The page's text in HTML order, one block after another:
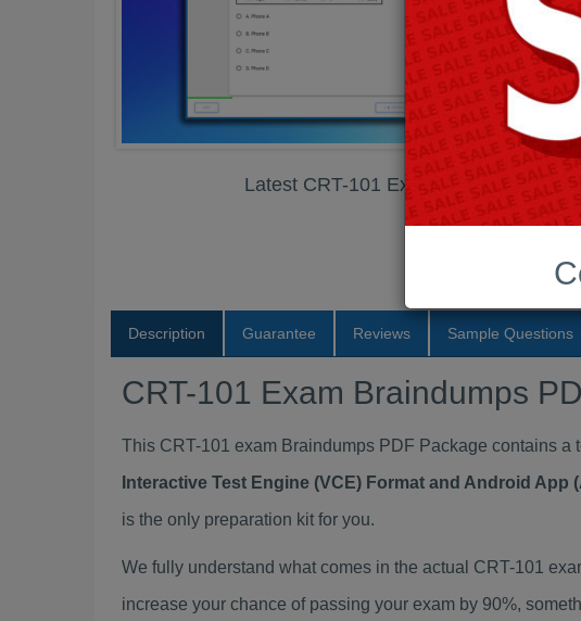
Latest CRT-101 Exam Braindumps PDF
Description Guarantee Reviews Sample Questions
CRT-101 Exam Braindumps
This CRT-101 exam Braindumps PDF Package contains a
Interactive Test Engine (VCE) Format and Android App
is the only preparation kit for you.
We fully understand what comes in the actual CRT-101
increase your chance of passing your exam by 90%,